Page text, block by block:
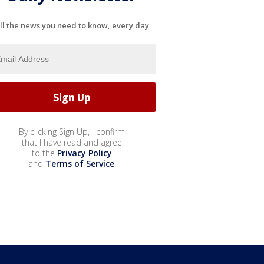
the news you need to know, every day
By clicking Sign Up, I confirm
that I have read and agree
to the Privacy Policy
and Terms of Service.